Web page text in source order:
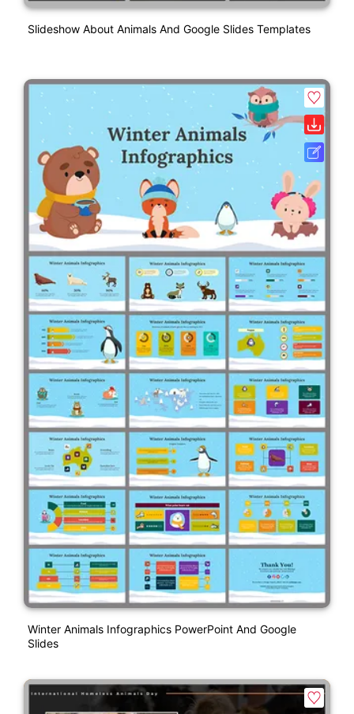
Slideshow About Animals And Google Slides Templates
Winter Animals Infographics PowerPoint And Google
Slides